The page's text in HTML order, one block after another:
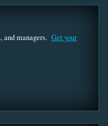
and managers. Get your